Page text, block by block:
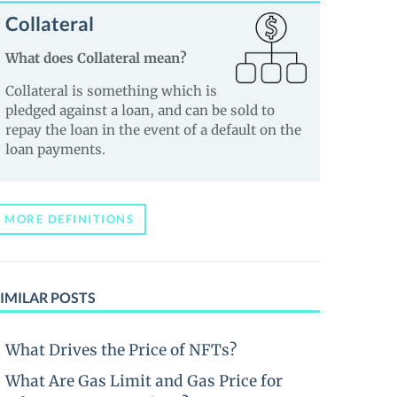
Collateral
What does Collateral mean?
Collateral is something which is
pledged against a loan, and can be sold to
repay the loan in the event of a default on the
loan payments.
MORE DEFINITIONS
POSTS
What Drives the Price of NFTs?
What Are Gas Limit and Gas Price for